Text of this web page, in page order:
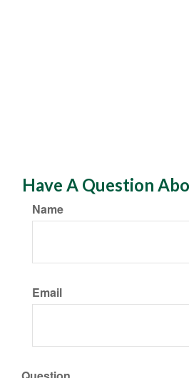
Have A Question
Name
Email